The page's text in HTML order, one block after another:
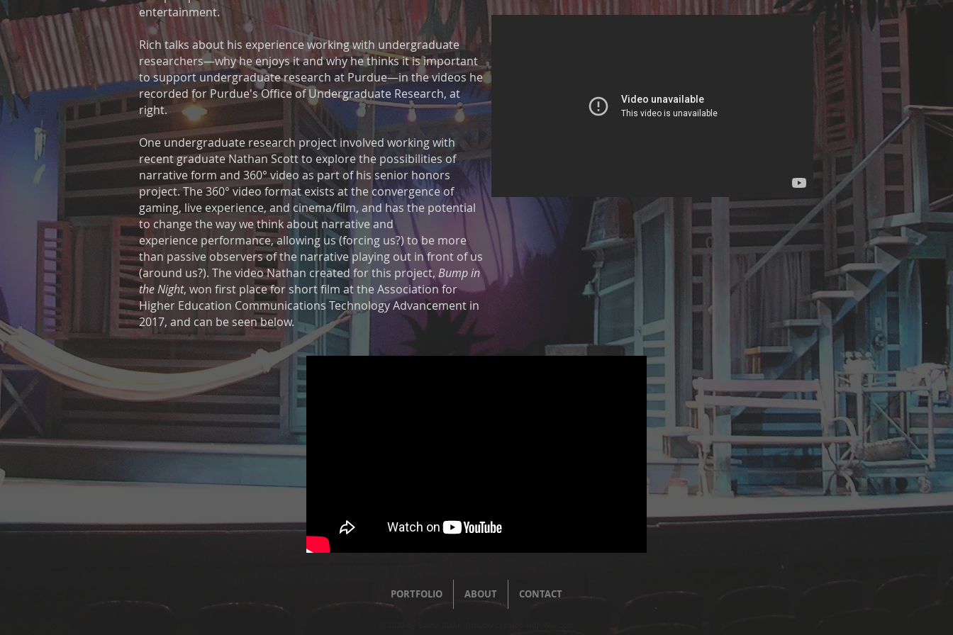
entertainment.
Rich talks about his experience working with undergraduate
researchers—why he enjoys it and why he thinks it is important
to support undergraduate research at Purdue—in the videos he
recorded for Purdue's Office of Undergraduate Research, at
right.
One undergraduate research project involved working with
recent graduate Nathan Scott to explore the possibilities of
narrative form and 360° video as part of his senior honors
project. The 360° video format exists at the convergence of
gaming, live experience, and cinema/film, and has the potential
to change the way we think about narrative and
experience performance, allowing us (forcing us?) to be more
than passive observers of the narrative playing out in front of us
(around us?). The video Nathan created for this project, Bump in
the Night, won first place for short film at the Association for
Higher Education Communications Technology Advancement in
2017, and can be seen below.
PORTFOLIO ABOUT CONTACT